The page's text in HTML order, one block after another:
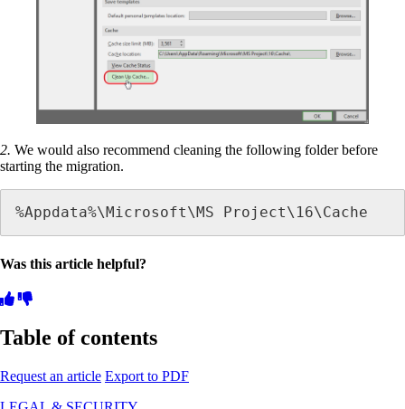
2. We would also recommend cleaning the following folder before
starting the migration.
%Appdata%\Microsoft\MS Project\16\Cache
Was this article helpful?
Table of contents
Request an article Export to PDF